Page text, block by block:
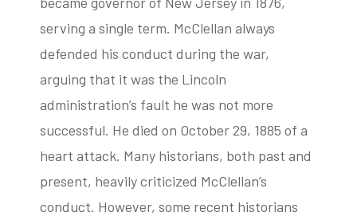
serving a single term. McClellan always
defended his conduct during the war,
arguing that it was the Lincoln
administration’s fault he was not more
successful. He died on October 29, 1885 of a
heart attack. Many historians, both past and
present, heavily criticized McClellan’s
conduct. However, some recent historians